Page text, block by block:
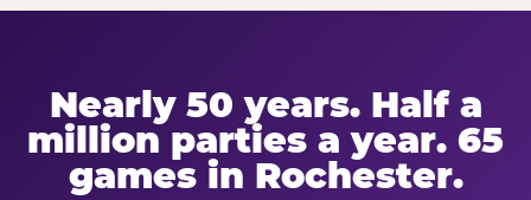
Nearly 50 years. Half a
million parties a year. 65
games in Rochester.